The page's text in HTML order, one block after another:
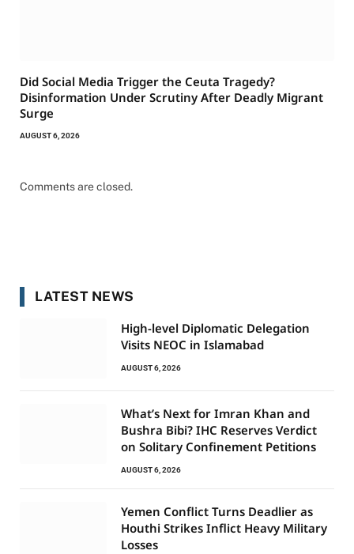
Did Social Media Trigger the Ceuta Tragedy?
Disinformation Under Scrutiny After Deadly Migrant
Surge
AUGUST 6, 2026
Comments are closed.
LATEST NEWS
High-level Diplomatic Delegation
Visits NEOC in Islamabad
AUGUST 6, 2026
What’s Next for Imran Khan and
Bushra Bibi? IHC Reserves Verdict
on Solitary Confinement Petitions
AUGUST 6, 2026
Yemen Conflict Turns Deadlier as
Houthi Strikes Inflict Heavy Military
Losses